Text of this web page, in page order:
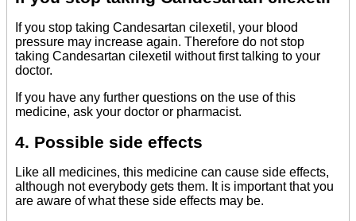
If you stop taking Candesartan cilexetil, your blood
pressure may increase again. Therefore do not stop
taking Candesartan cilexetil without first talking to your
doctor.
If you have any further questions on the use of this
medicine, ask your doctor or pharmacist.
4. Possible side effects
Like all medicines, this medicine can cause side effects,
although not everybody gets them. It is important that you
are aware of what these side effects may be.